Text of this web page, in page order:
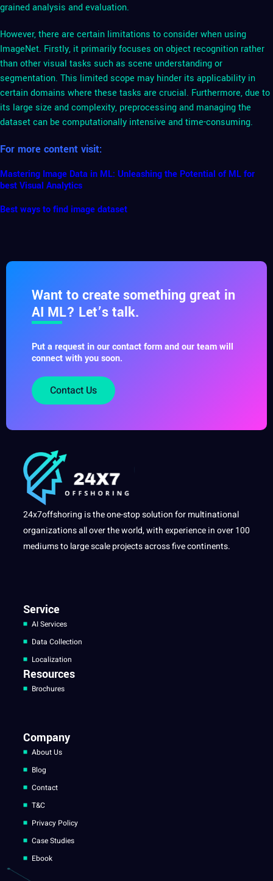
grained analysis and evaluation.
However, there are certain limitations to consider when using
ImageNet. Firstly, it primarily focuses on object recognition rather
than other visual tasks such as scene understanding or
segmentation. This limited scope may hinder its applicability in
certain domains where these tasks are crucial. Furthermore, due to
its large size and complexity, preprocessing and managing the
dataset can be computationally intensive and time-consuming.
For more content visit:
Mastering Image Data in ML: Unleashing the Potential of ML for
best Visual Analytics
Best ways to find image dataset
Want to create something great in
AI ML? Let’s talk.
Put a request in our contact form and our team will
connect with you soon.
Contact Us
24x7offshoring is the one-stop solution for multinational
organizations all over the world, with experience in over 100
mediums to large scale projects across five continents.
Service
AI Services
Data Collection
Localization
Resources
Brochures
Company
About Us
Blog
Contact
T&C
Privacy Policy
Case Studies
Ebook